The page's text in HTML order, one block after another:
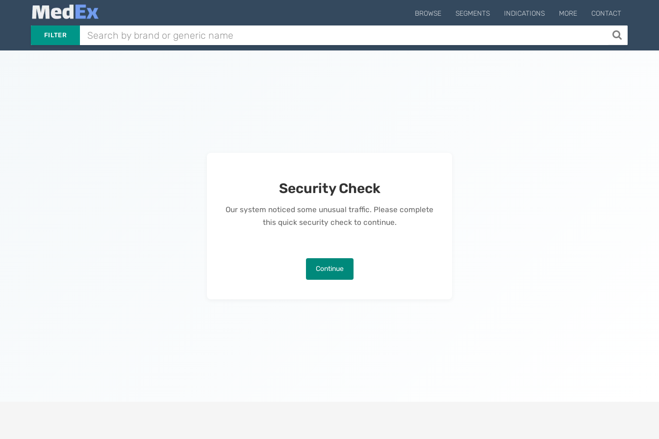
BROWSE SEGMENTS INDICATIONS MORE CONTACT
FILTER
Security Check
Our system noticed some unusual traffic. Please complete
this quick security check to continue.
Continue